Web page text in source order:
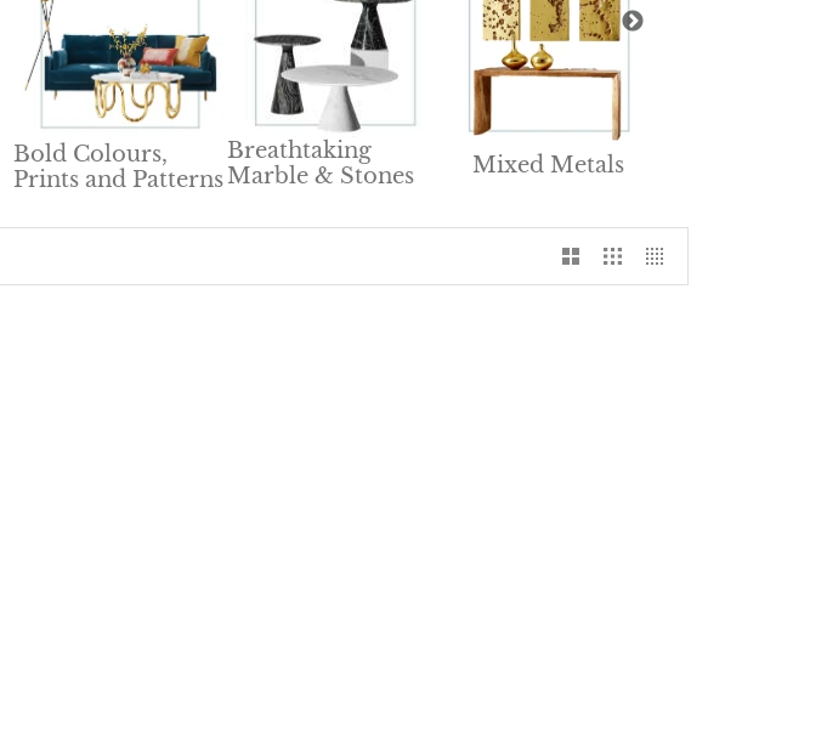
Bold Colours,
Prints and Patterns
Breathtaking
Marble & Stones
Mixed Metals